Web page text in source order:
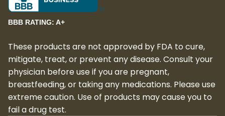
BBB RATING: A+
These products are not approved by FDA to cure,
mitigate, treat, or prevent any disease. Consult your
physician before use if you are pregnant,
breastfeeding, or taking any medications. Please use
extreme caution. Use of products may cause you to
fail a drug test.